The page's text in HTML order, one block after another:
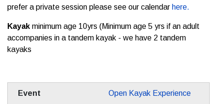
prefer a private session please see our calendar here.
Kayak minimum age 10yrs (Minimum age 5 yrs if an adult
accompanies in a tandem kayak - we have 2 tandem
kayaks
Open Kayak Experience